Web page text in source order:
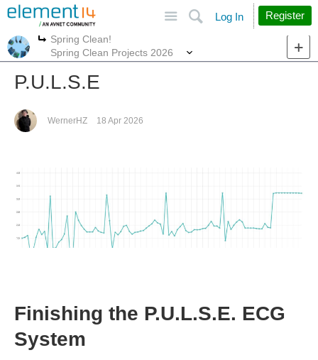
Search
Log In Register
More
Spring Clean!
Spring Clean Projects 2026
P.U.L.S.E
WernerHZ 18 Apr 2026
Finishing the P.U.L.S.E. ECG
System